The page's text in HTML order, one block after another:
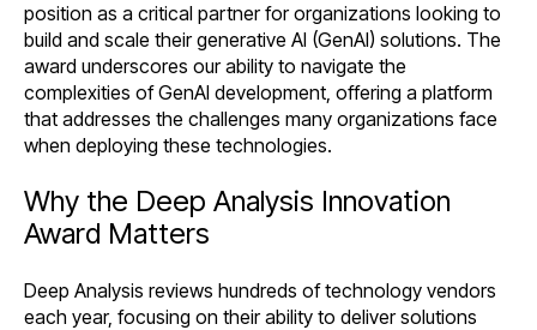
position as a critical partner for organizations looking to
build and scale their generative AI (GenAI) solutions. The
award underscores our ability to navigate the
complexities of GenAI development, offering a platform
that addresses the challenges many organizations face
when deploying these technologies.
Why the Deep Analysis Innovation
Award Matters
Deep Analysis reviews hundreds of technology vendors
each year, focusing on their ability to deliver solutions